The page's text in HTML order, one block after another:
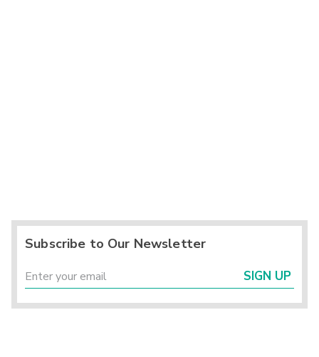
Subscribe to Our Newsletter
SIGN UP